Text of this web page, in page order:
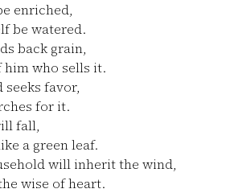
enriched,
be watered.
back grain,
him who sells it.
favor,
for it.
fall,
a green leaf.
will inherit the wind,
wise of heart.